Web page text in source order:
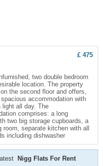
£ 475
two double bedroom
location. The property
the second floor and offers,
spacious accommodation with
light all day. The
comprises: a long
two big storage cupboards, a
room, separate kitchen with all
including dishwasher
Nigg Flats For Rent